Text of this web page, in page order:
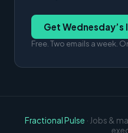
Get Wednesday’s
Free. Two emails a week.
Fractional Pulse · Jobs &